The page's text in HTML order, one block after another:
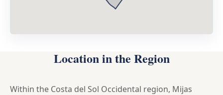
Location in the Region
Within the Costa del Sol Occidental region, Mijas